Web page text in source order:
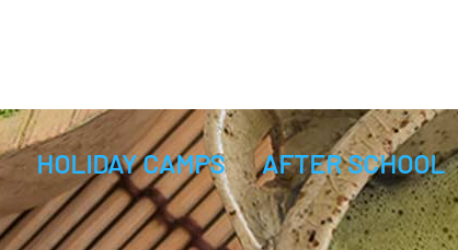
HOLIDAY CAMPS AFTER SCHOOL